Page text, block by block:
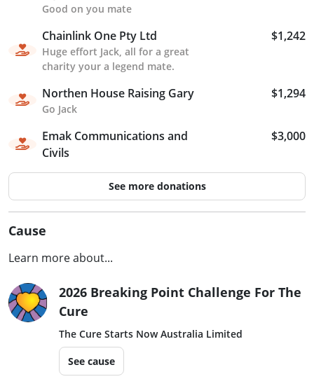
Good on you mate
Chainlink One Pty Ltd
Huge effort Jack, all for a great
charity your a legend mate.
$1,242
Northen House Raising Gary
Go Jack
$1,294
Emak Communications and
Civils
$3,000
See more donations
Cause
Learn more about...
2026 Breaking Point Challenge For The
Cure
The Cure Starts Now Australia Limited
See cause